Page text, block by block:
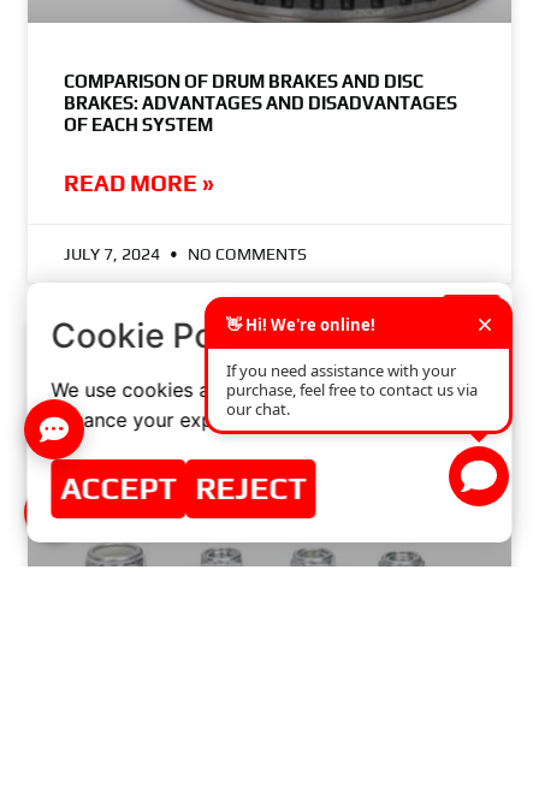
×
Cookie Policy
We use cookies and similar technologies to
enhance your experience on our website.
ACCEPT REJECT
COMPARISON OF DRUM BRAKES AND DISC
BRAKES: ADVANTAGES AND DISADVANTAGES
OF EACH SYSTEM
READ MORE »
JULY 7, 2024 NO COMMENTS